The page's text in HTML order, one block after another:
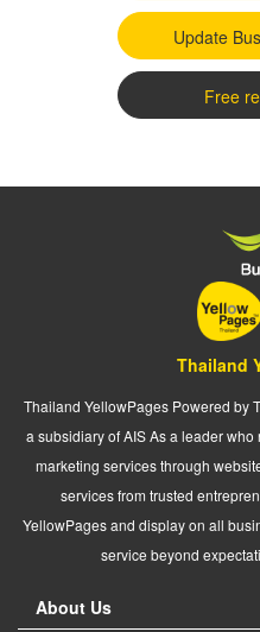
Update
Free
Thailand
Thailand YellowPages Powered by
a subsidiary of AIS As a leader
marketing services through
services from trusted
YellowPages and display on all
service beyond
About Us